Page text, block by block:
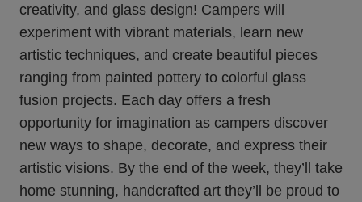
creativity, and glass design! Campers will
experiment with vibrant materials, learn new
artistic techniques, and create beautiful pieces
ranging from painted pottery to colorful glass
fusion projects. Each day offers a fresh
opportunity for imagination as campers discover
new ways to shape, decorate, and express their
artistic visions. By the end of the week, they’ll take
home stunning, handcrafted art they’ll be proud to